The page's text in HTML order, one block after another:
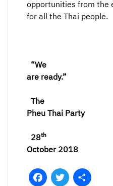
opportunities from the
for all the Thai people.
“We
are ready.”
The
Pheu Thai Party
28th
October 2018
FacebookTwitter